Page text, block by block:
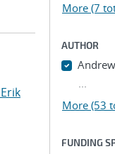
More (7
AUTHOR
...
More (53
FUNDING